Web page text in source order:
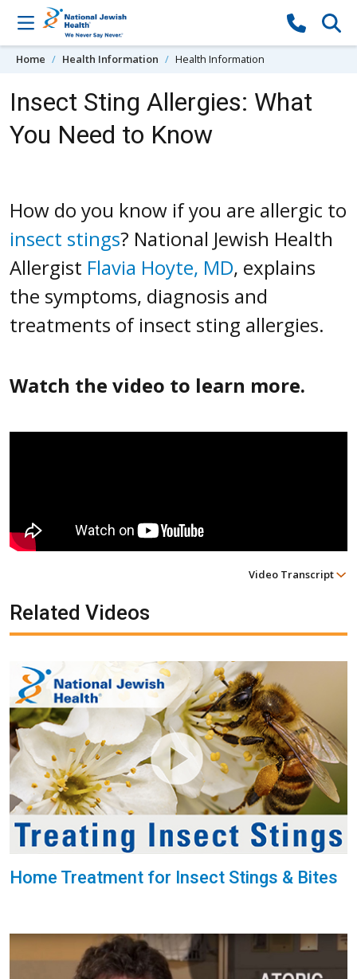
Skip to content
Home Health Information Health Information
Insect Sting Allergies: What
You Need to Know
How do you know if you are allergic to
insect stings? National Jewish Health
Allergist Flavia Hoyte, MD, explains
the symptoms, diagnosis and
treatments of insect sting allergies.
Watch the video to learn more.
Video Transcript
Related Videos
Home Treatment for Insect Stings & Bites